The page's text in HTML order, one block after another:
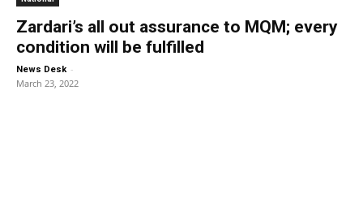
Zardari’s all out assurance to MQM; every
condition will be fulfilled
News Desk -
March 23, 2022